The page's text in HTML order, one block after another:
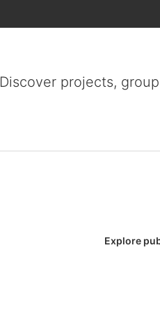
Discover projects,
Explore